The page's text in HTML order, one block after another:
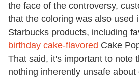
the face of the controversy,
that the coloring was also used
Starbucks products, including
birthday cake-flavored Cake
That said, it's important to note
nothing inherently unsafe